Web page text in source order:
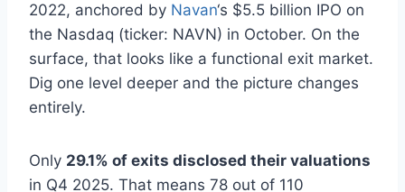
2022, anchored by Navan‘s $5.5 billion IPO on
the Nasdaq (ticker: NAVN) in October. On the
surface, that looks like a functional exit market.
Dig one level deeper and the picture changes
entirely.
Only 29.1% of exits disclosed their valuations
in Q4 2025. That means 78 out of 110